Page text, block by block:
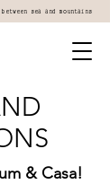
sea and mountains
& Casa!